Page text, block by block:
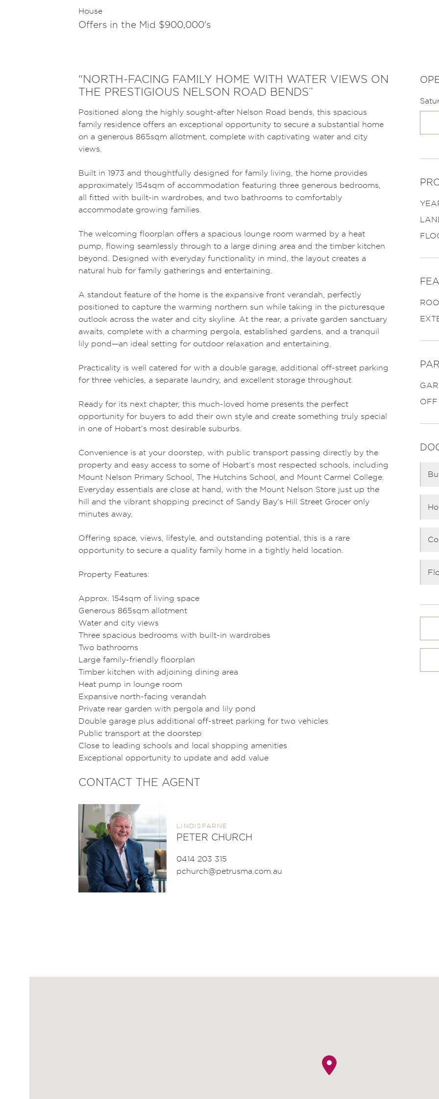
House
Offers in the Mid $900,000's
“NORTH-FACING FAMILY HOME WITH WATER VIEWS ON
THE PRESTIGIOUS NELSON ROAD BENDS”
Positioned along the highly sought-after Nelson Road bends, this spacious
family residence offers an exceptional opportunity to secure a substantial home
on a generous 865sqm allotment, complete with captivating water and city
views.
Built in 1973 and thoughtfully designed for family living, the home provides
approximately 154sqm of accommodation featuring three generous bedrooms,
all fitted with built-in wardrobes, and two bathrooms to comfortably
accommodate growing families.
The welcoming floorplan offers a spacious lounge room warmed by a heat
pump, flowing seamlessly through to a large dining area and the timber kitchen
beyond. Designed with everyday functionality in mind, the layout creates a
natural hub for family gatherings and entertaining.
A standout feature of the home is the expansive front verandah, perfectly
positioned to capture the warming northern sun while taking in the picturesque
outlook across the water and city skyline. At the rear, a private garden sanctuary
awaits, complete with a charming pergola, established gardens, and a tranquil
lily pond—an ideal setting for outdoor relaxation and entertaining.
Practicality is well catered for with a double garage, additional off-street parking
for three vehicles, a separate laundry, and excellent storage throughout.
Ready for its next chapter, this much-loved home presents the perfect
opportunity for buyers to add their own style and create something truly special
in one of Hobart’s most desirable suburbs.
Convenience is at your doorstep, with public transport passing directly by the
property and easy access to some of Hobart’s most respected schools, including
Mount Nelson Primary School, The Hutchins School, and Mount Carmel College.
Everyday essentials are close at hand, with the Mount Nelson Store just up the
hill and the vibrant shopping precinct of Sandy Bay’s Hill Street Grocer only
minutes away.
Offering space, views, lifestyle, and outstanding potential, this is a rare
opportunity to secure a quality family home in a tightly held location.
Property Features:
Approx. 154sqm of living space
Generous 865sqm allotment
Water and city views
Three spacious bedrooms with built-in wardrobes
Two bathrooms
Large family-friendly floorplan
Timber kitchen with adjoining dining area
Heat pump in lounge room
Expansive north-facing verandah
Private rear garden with pergola and lily pond
Double garage plus additional off-street parking for two vehicles
Public transport at the doorstep
Close to leading schools and local shopping amenities
Exceptional opportunity to update and add value
CONTACT THE AGENT
LINDISFARNE
PETER CHURCH
0414 203 315
pchurch@petrusma.com.au
OFF